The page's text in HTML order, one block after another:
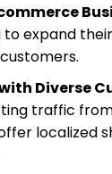
to expand
Diverse
traffic
localized